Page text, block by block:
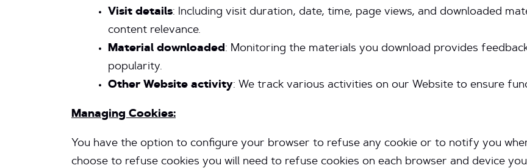
Visit details: Including visit duration, date, time, page views, and downloaded
content relevance.
Material downloaded: Monitoring the materials you download provides
popularity.
Other Website activity: We track various activities on our Website to ensure
Managing Cookies:
You have the option to configure your browser to refuse any cookie or to notify you
choose to refuse cookies you will need to refuse cookies on each browser and device